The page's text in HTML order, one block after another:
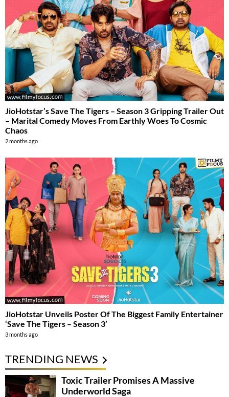
JioHotstar’s Save The Tigers – Season 3 Gripping Trailer Out
– Marital Comedy Moves From Earthly Woes To Cosmic
Chaos
2 months ago
JioHotstar Unveils Poster Of The Biggest Family Entertainer
‘Save The Tigers – Season 3’
3 months ago
TRENDING NEWS
Toxic Trailer Promises A Massive
Underworld Saga